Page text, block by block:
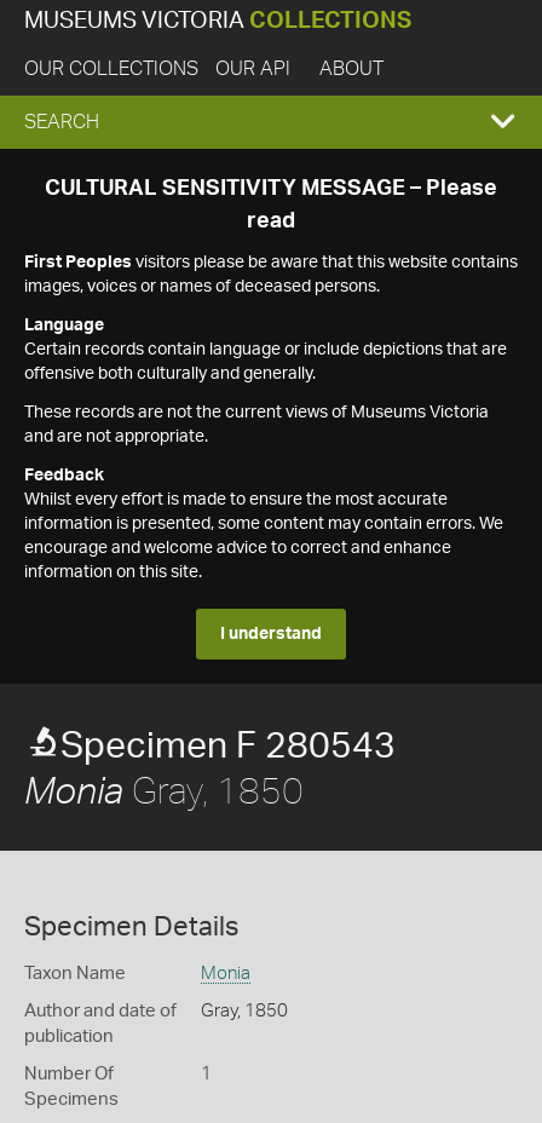
MUSEUMS VICTORIA COLLECTIONS
OUR COLLECTIONS OUR API ABOUT
EXPAND
SEARCH
SEARCH
CULTURAL SENSITIVITY MESSAGE – Please
read
First Peoples visitors please be aware that this website contains
images, voices or names of deceased persons.
Language
Certain records contain language or include depictions that are
offensive both culturally and generally.
These records are not the current views of Museums Victoria
and are not appropriate.
Feedback
Whilst every effort is made to ensure the most accurate
information is presented, some content may contain errors. We
encourage and welcome advice to correct and enhance
information on this site.
I understand
Specimen F 280543
Monia Gray, 1850
Specimen Details
Taxon Name Monia
Author and date of
publication
Gray, 1850
Number Of
Specimens
1